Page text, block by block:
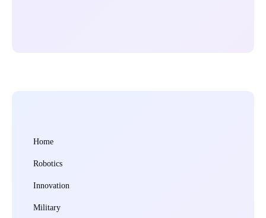
Home
Robotics
Innovation
Military